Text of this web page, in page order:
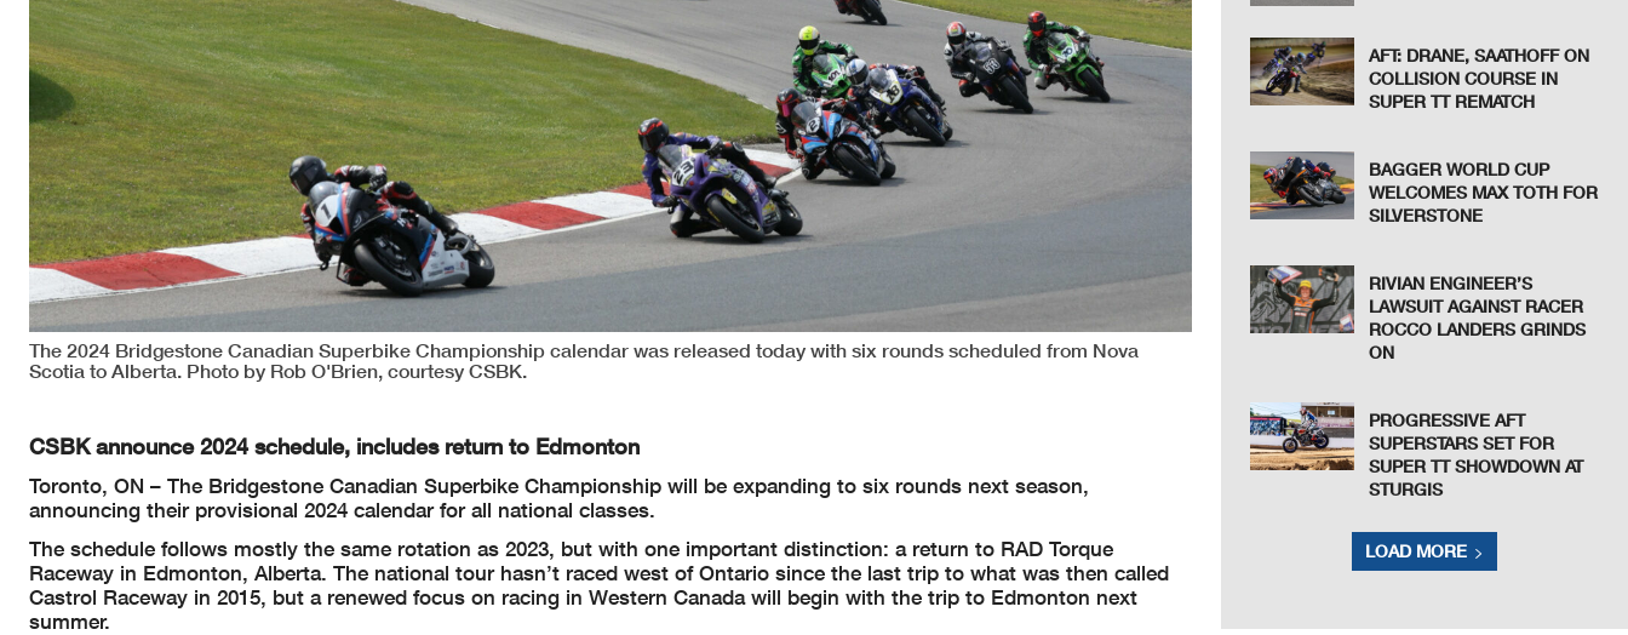
The 2024 Bridgestone Canadian Superbike Championship calendar was released today with six rounds scheduled from Nova
Scotia to Alberta. Photo by Rob O'Brien, courtesy CSBK.
CSBK announce 2024 schedule, includes return to Edmonton
Toronto, ON – The Bridgestone Canadian Superbike Championship will be expanding to six rounds next season,
announcing their provisional 2024 calendar for all national classes.
The schedule follows mostly the same rotation as 2023, but with one important distinction: a return to RAD Torque
Raceway in Edmonton, Alberta. The national tour hasn’t raced west of Ontario since the last trip to what was then called
Castrol Raceway in 2015, but a renewed focus on racing in Western Canada will begin with the trip to Edmonton next
summer.
AFT: DRANE, SAATHOFF ON
COLLISION COURSE IN
SUPER TT REMATCH
BAGGER WORLD CUP
WELCOMES MAX TOTH FOR
SILVERSTONE
RIVIAN ENGINEER’S
LAWSUIT AGAINST RACER
ROCCO LANDERS GRINDS
ON
PROGRESSIVE AFT
SUPERSTARS SET FOR
SUPER TT SHOWDOWN AT
STURGIS
LOAD MORE